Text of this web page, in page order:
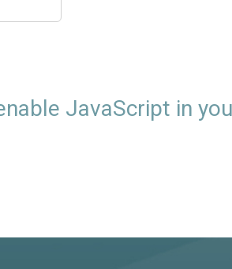
JavaScript in